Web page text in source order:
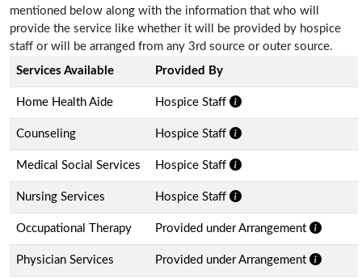
mentioned below along with the information that who will
provide the service like whether it will be provided by hospice
staff or will be arranged from any 3rd source or outer source.
Services Available
Provided By
Home Health Aide Hospice Staff
Counseling Hospice Staff
Medical Social Services Hospice Staff
Nursing Services Hospice Staff
Occupational Therapy Provided under Arrangement
Physician Services Provided under Arrangement